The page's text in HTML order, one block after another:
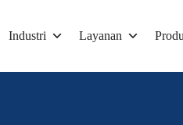
Industri Layanan